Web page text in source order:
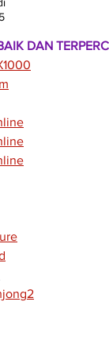
DAN